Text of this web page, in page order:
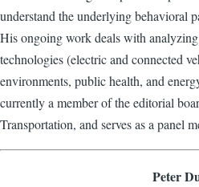
understand the underlying behavioral
His ongoing work deals with
technologies (electric and connected
environments, public health, and
currently a member of the editorial
Transportation, and serves as a panel
Peter